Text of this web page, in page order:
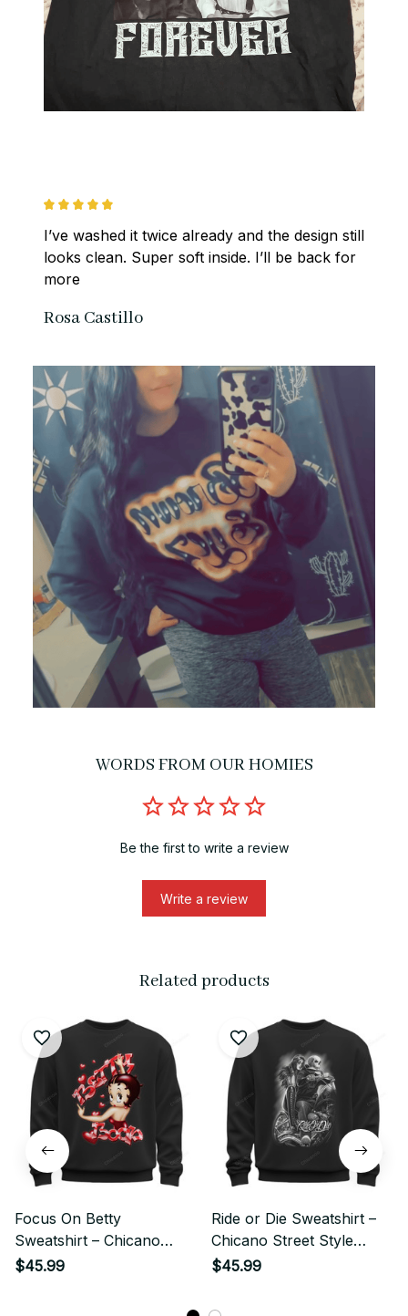
I’ve washed it twice already and the design still
looks clean. Super soft inside. I’ll be back for
more
Rosa Castillo
WORDS FROM OUR HOMIES
Be the first to write a review
Write a review
Related products
Focus On Betty
Sweatshirt – Chicano
Style Cute Pinup Girl
$45.99
Ride or Die Sweatshirt –
Chicano Street Style
Skeleton Biker Couple Art
$45.99